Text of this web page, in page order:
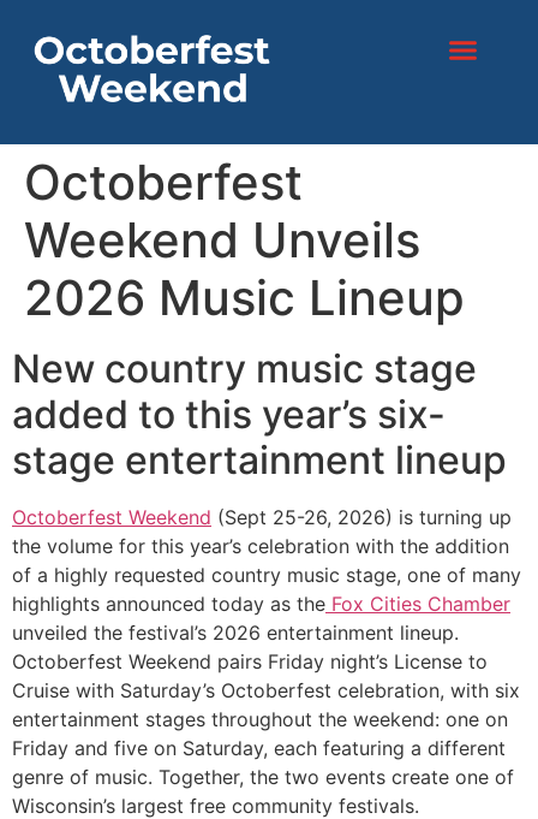
Octoberfest
Weekend Unveils
2026 Music Lineup
New country music stage
added to this year’s six-
stage entertainment lineup
Octoberfest Weekend (Sept 25-26, 2026) is turning up
the volume for this year’s celebration with the addition
of a highly requested country music stage, one of many
highlights announced today as the Fox Cities Chamber
unveiled the festival’s 2026 entertainment lineup.
Octoberfest Weekend pairs Friday night’s License to
Cruise with Saturday’s Octoberfest celebration, with six
entertainment stages throughout the weekend: one on
Friday and five on Saturday, each featuring a different
genre of music. Together, the two events create one of
Wisconsin’s largest free community festivals.